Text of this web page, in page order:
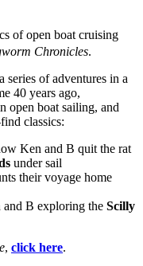
of open boat cruising
Chronicles.
series of adventures in a
40 years ago,
open boat sailing, and
classics:
Ken and B quit the rat
under sail
their voyage home
and B exploring the Scilly
, click here.